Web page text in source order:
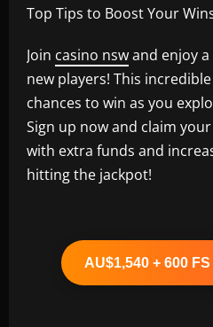
Top Tips to Boost Your
Join casino nswand enjoy
new players! This
chances to win as you
Sign up now and claim
with extra funds and
hitting the jackpot!
AU$1,540 + 600